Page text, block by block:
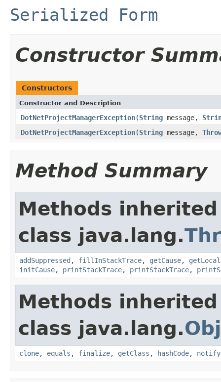
Serialized Form
Constructor
Constructors
Constructor and Description
DotNetProjectManagerException(String message,
DotNetProjectManagerException(String message,
Method Summary
Methods
class java.lang.
addSuppressed , fillInStackTrace, getCause,
initCause, printStackTrace, printStackTrace,
Methods
class java.lang.
clone, equals , finalize, getClass , hashCode, notify